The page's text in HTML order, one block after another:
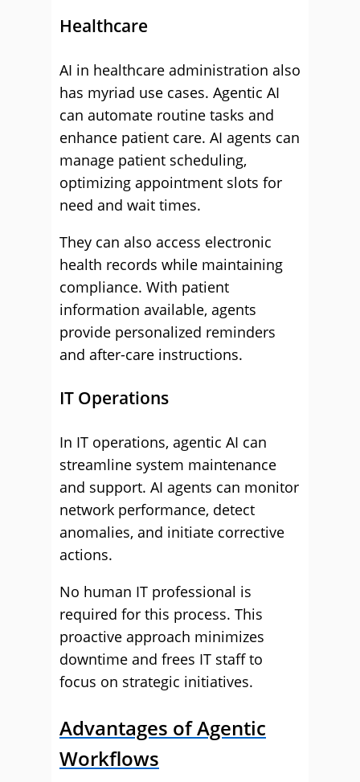
Healthcare
AI in healthcare administration also
has myriad use cases. Agentic AI
can automate routine tasks and
enhance patient care. AI agents can
manage patient scheduling,
optimizing appointment slots for
need and wait times.
They can also access electronic
health records while maintaining
compliance. With patient
information available, agents
provide personalized reminders
and after-care instructions.
IT Operations
In IT operations, agentic AI can
streamline system maintenance
and support. AI agents can monitor
network performance, detect
anomalies, and initiate corrective
actions.
No human IT professional is
required for this process. This
proactive approach minimizes
downtime and frees IT staff to
focus on strategic initiatives.
Advantages of Agentic
Workflows